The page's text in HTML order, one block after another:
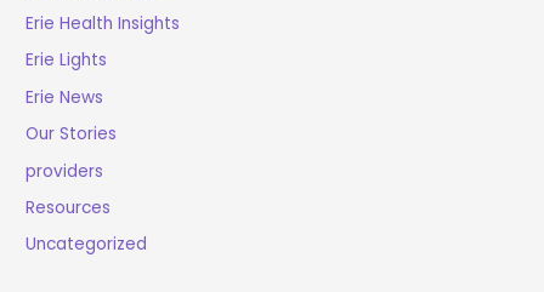
Erie Health Insights
Erie Lights
Erie News
Our Stories
providers
Resources
Uncategorized